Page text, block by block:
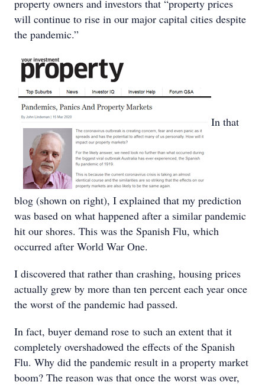
property owners and investors that “property prices
will continue to rise in our major capital cities despite
the pandemic.”
In that
blog (shown on right), I explained that my prediction
was based on what happened after a similar pandemic
hit our shores. This was the Spanish Flu, which
occurred after World War One.
I discovered that rather than crashing, housing prices
actually grew by more than ten percent each year once
the worst of the pandemic had passed.
In fact, buyer demand rose to such an extent that it
completely overshadowed the effects of the Spanish
Flu. Why did the pandemic result in a property market
boom? The reason was that once the worst was over,